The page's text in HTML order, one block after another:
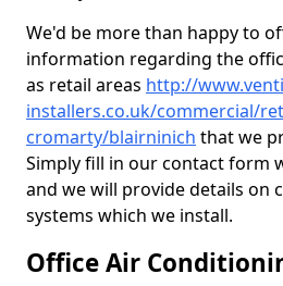
We'd be more than happy to
information regarding the
as retail areas http://
installers.co.uk/commercial/
cromarty/blairninich that we
Simply fill in our contact form
and we will provide details on
systems which we install.
Office Air